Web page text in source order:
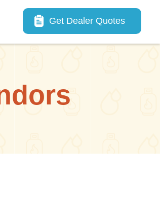
Main navigation
Get Dealer Quotes